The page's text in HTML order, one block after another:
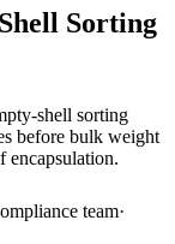
Sorting
shell sorting
before bulk weight
encapsulation.
team·